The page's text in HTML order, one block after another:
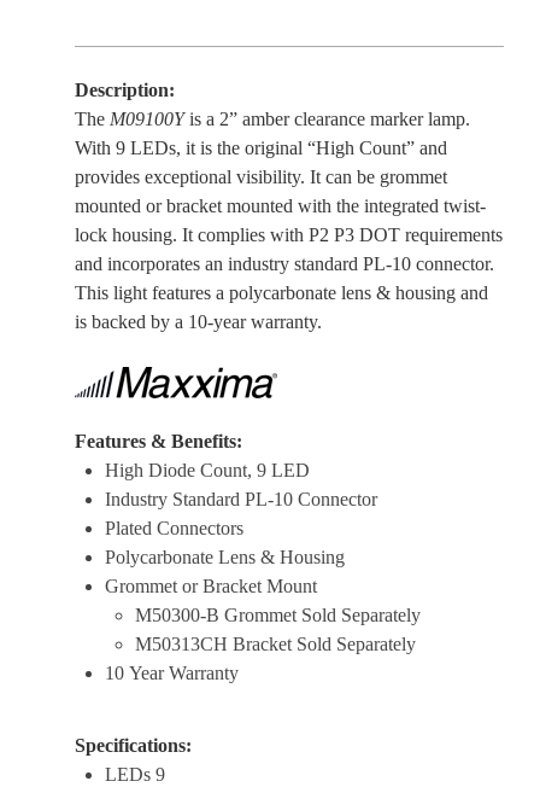
Description:
The M09100Yis a 2” amber clearance marker lamp.
With 9 LEDs, it is the original “High Count” and
provides exceptional visibility. It can be grommet
mounted or bracket mounted with the integrated twist-
lock housing. It complies with P2 P3 DOT requirements
and incorporates an industry standard PL-10 connector.
This light features a polycarbonate lens & housing and
is backed by a 10-year warranty.
Features & Benefits:
High Diode Count, 9 LED
Industry Standard PL-10 Connector
Plated Connectors
Polycarbonate Lens & Housing
Grommet or Bracket Mount
M50300-B Grommet Sold Separately
M50313CH Bracket Sold Separately
10 Year Warranty
Specifications:
LEDs 9